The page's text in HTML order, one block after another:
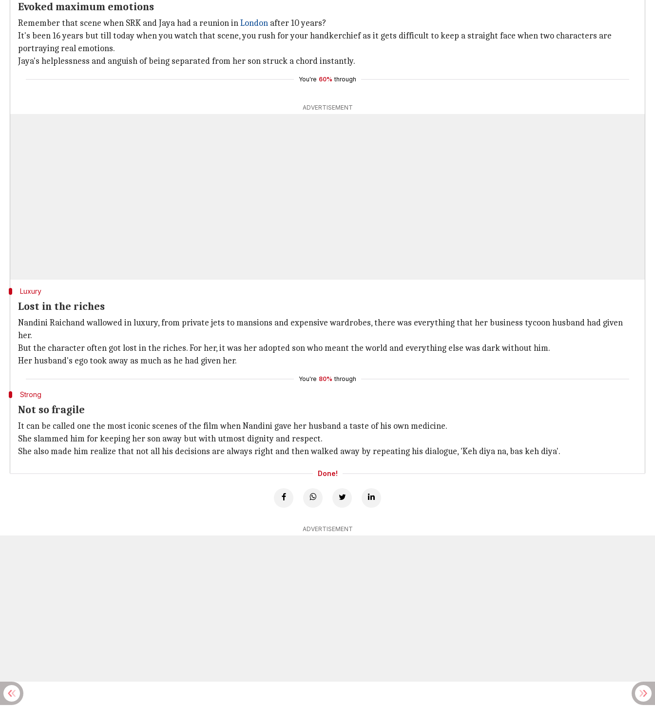
Evoked maximum emotions
Remember that scene when SRK and Jaya had a reunion inLondon after 10 years?
It's been 16 years but till today when you watch that scene, you rush for your handkerchief as it gets difficult to keep a straight face when two characters are
portraying real emotions.
Jaya's helplessness and anguish of being separated from her son struck a chord instantly.
You're 60% through
ADVERTISEMENT
Luxury
Lost in the riches
Nandini Raichand wallowed in luxury, from private jets to mansions and expensive wardrobes, there was everything that her business tycoon husband had given
her.
But the character often got lost in the riches. For her, it was her adopted son who meant the world and everything else was dark without him.
Her husband's ego took away as much as he had given her.
You're 80% through
Strong
Not so fragile
It can be called one the most iconic scenes of the film when Nandini gave her husband a taste of his own medicine.
She slammed him for keeping her son away but with utmost dignity and respect.
She also made him realize that not all his decisions are always right and then walked away by repeating his dialogue, 'Keh diya na, bas keh diya'.
Done!
ADVERTISEMENT